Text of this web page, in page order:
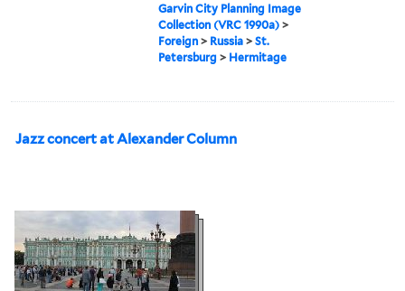
Garvin City Planning Image
Collection (VRC 1990a) >
Foreign > Russia >St.
Petersburg > Hermitage
Jazz concert at Alexander Column